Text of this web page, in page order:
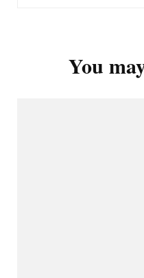
You